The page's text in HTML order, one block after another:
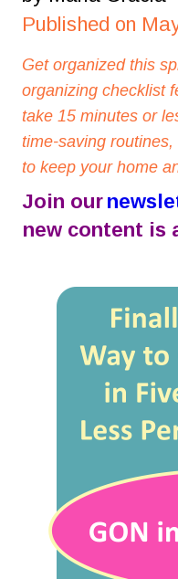
Published on
Get organized this
organizing checklist
take 15 minutes or
time-saving
to keep your home
Join our
new content is